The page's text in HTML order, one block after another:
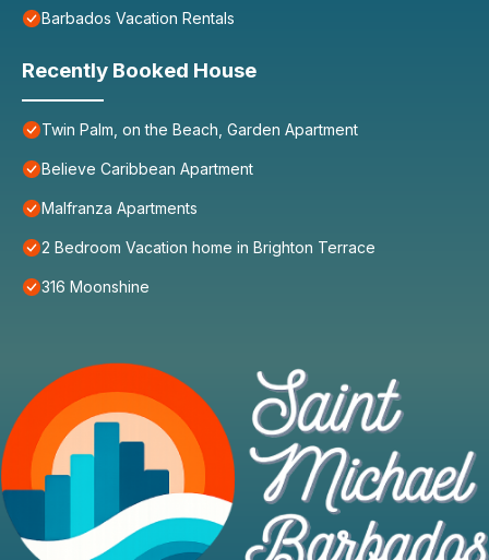
Barbados Vacation Rentals
Recently Booked House
Twin Palm, on the Beach, Garden Apartment
Believe Caribbean Apartment
Malfranza Apartments
2 Bedroom Vacation home in Brighton Terrace
316 Moonshine